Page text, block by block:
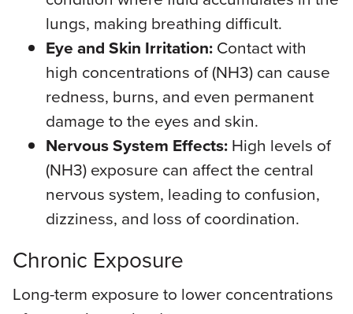
lungs, making breathing difficult.
Eye and Skin Irritation:Contact with
high concentrations of (NH3) can cause
redness, burns, and even permanent
damage to the eyes and skin.
Nervous System Effects:High levels of
(NH3) exposure can affect the central
nervous system, leading to confusion,
dizziness, and loss of coordination.
Chronic Exposure
Long-term exposure to lower concentrations